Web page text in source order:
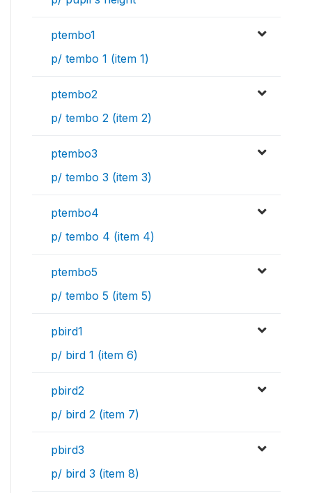
ptembo1
p/ tembo 1 (item 1)
ptembo2
p/ tembo 2 (item 2)
ptembo3
p/ tembo 3 (item 3)
ptembo4
p/ tembo 4 (item 4)
ptembo5
p/ tembo 5 (item 5)
pbird1
p/ bird 1 (item 6)
pbird2
p/ bird 2 (item 7)
pbird3
p/ bird 3 (item 8)